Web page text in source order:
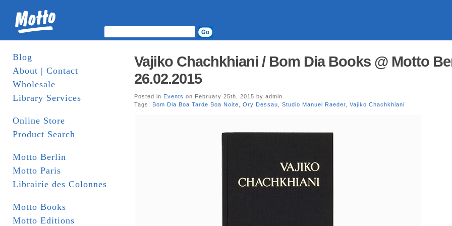
Blog
About | Contact
Wholesale
Library Services
Online Store
Product Search
Motto Berlin
Motto Paris
Librairie des Colonnes
Motto Books
Motto Editions
Vajiko Chachkhiani / Bom Dia Books @ Motto
26.02.2015
Posted in Events on February 25th, 2015 by admin
Tags: Bom Dia Boa Tarde Boa Noite Ory Dessau Studio Manuel Raeder Vajiko Chachkhiani